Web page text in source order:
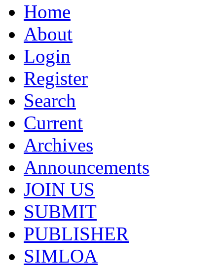
Home
About
Login
Register
Search
Current
Archives
Announcements
JOIN US
SUBMIT
PUBLISHER
SIMLOA